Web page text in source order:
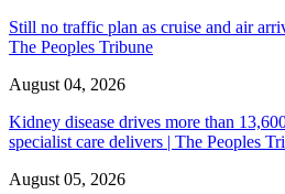
Still no traffic plan as cruise and air
The Peoples Tribune
August 04, 2026
Kidney disease drives more than
specialist care delivers | The Peoples
August 05, 2026